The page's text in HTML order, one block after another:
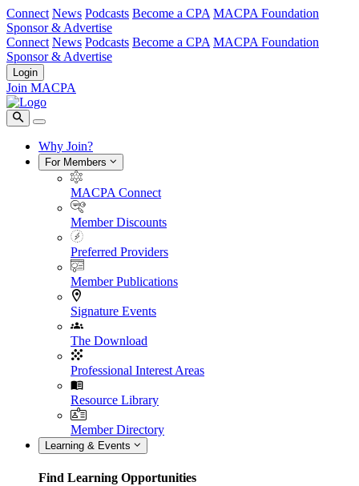
Connect News Podcasts Become a CPA MACPA Foundation
Sponsor & Advertise
Connect News Podcasts Become a CPA MACPA Foundation
Sponsor & Advertise
Login
Join MACPA
Why Join?
For Members
MACPA Connect
Member Discounts
Preferred Providers
Member Publications
Signature Events
The Download
Professional Interest Areas
Resource Library
Member Directory
Learning & Events
Find Learning Opportunities